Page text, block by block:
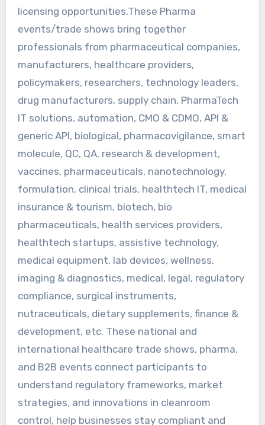
licensing opportunities.These Pharma
events/trade shows bring together
professionals from pharmaceutical companies,
manufacturers, healthcare providers,
policymakers, researchers, technology leaders,
drug manufacturers, supply chain, PharmaTech
IT solutions, automation, CMO & CDMO, API &
generic API, biological, pharmacovigilance, smart
molecule, QC, QA, research & development,
vaccines, pharmaceuticals, nanotechnology,
formulation, clinical trials, healthtech IT, medical
insurance & tourism, biotech, bio
pharmaceuticals, health services providers,
healthtech startups, assistive technology,
medical equipment, lab devices, wellness,
imaging & diagnostics, medical, legal, regulatory
compliance, surgical instruments,
nutraceuticals, dietary supplements, finance &
development, etc. These national and
international healthcare trade shows, pharma,
and B2B events connect participants to
understand regulatory frameworks, market
strategies, and innovations in cleanroom
control, help businesses stay compliant and